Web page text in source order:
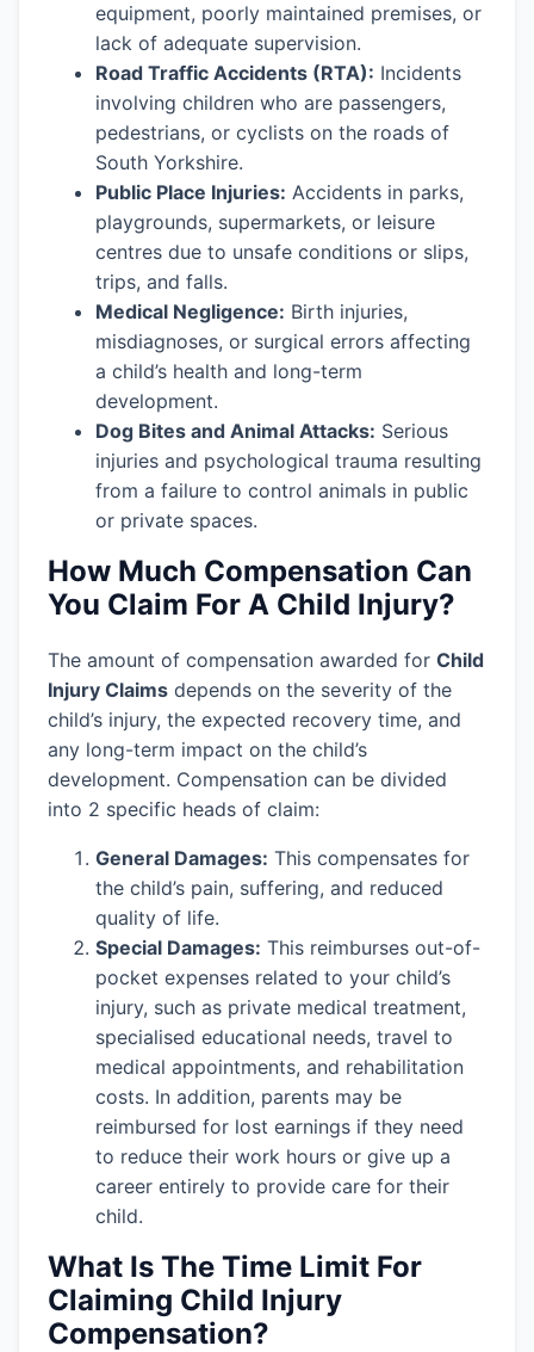
equipment, poorly maintained premises, or
lack of adequate supervision.
Road Traffic Accidents (RTA): Incidents
involving children who are passengers,
pedestrians, or cyclists on the roads of
South Yorkshire.
Public Place Injuries: Accidents in parks,
playgrounds, supermarkets, or leisure
centres due to unsafe conditions or slips,
trips, and falls.
Medical Negligence: Birth injuries,
misdiagnoses, or surgical errors affecting
a child’s health and long-term
development.
Dog Bites and Animal Attacks: Serious
injuries and psychological trauma resulting
from a failure to control animals in public
or private spaces.
How Much Compensation Can
You Claim For A Child Injury?
The amount of compensation awarded for Child
Injury Claims depends on the severity of the
child’s injury, the expected recovery time, and
any long-term impact on the child’s
development. Compensation can be divided
into 2 specific heads of claim:
General Damages: This compensates for
the child’s pain, suffering, and reduced
quality of life.
Special Damages: This reimburses out-of-
pocket expenses related to your child’s
injury, such as private medical treatment,
specialised educational needs, travel to
medical appointments, and rehabilitation
costs. In addition, parents may be
reimbursed for lost earnings if they need
to reduce their work hours or give up a
career entirely to provide care for their
child.
What Is The Time Limit For
Claiming Child Injury
Compensation?